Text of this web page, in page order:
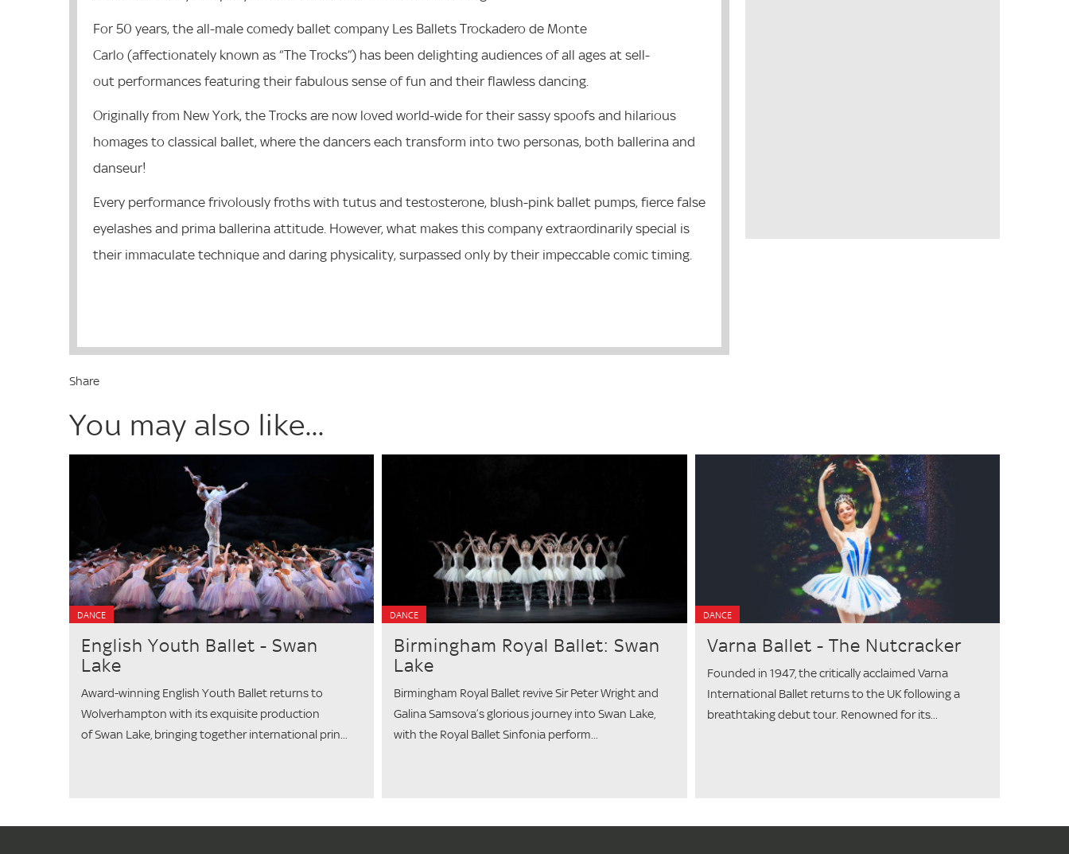
For 50 years, the all-male comedy ballet company Les Ballets Trockadero de Monte
Carlo (affectionately known as “The Trocks”) has been delighting audiences of all ages at sell-
out performances featuring their fabulous sense of fun and their flawless dancing.
Originally from New York, the Trocks are now loved world-wide for their sassy spoofs and hilarious
homages to classical ballet, where the dancers each transform into two personas, both ballerina and
danseur!
Every performance frivolously froths with tutus and testosterone, blush-pink ballet pumps, fierce false
eyelashes and prima ballerina attitude. However, what makes this company extraordinarily special is
their immaculate technique and daring physicality, surpassed only by their impeccable comic timing.
Share
You may also like...
DANCE
English Youth Ballet - Swan
Lake
Award-winning English Youth Ballet returns to
Wolverhampton with its exquisite production
of Swan Lake, bringing together international prin...
DANCE
Birmingham Royal Ballet: Swan
Lake
Birmingham Royal Ballet revive Sir Peter Wright and
Galina Samsova’s glorious journey into Swan Lake,
with the Royal Ballet Sinfonia perform...
DANCE
Varna Ballet - The Nutcracker
Founded in 1947, the critically acclaimed Varna
International Ballet returns to the UK following a
breathtaking debut tour. Renowned for its...